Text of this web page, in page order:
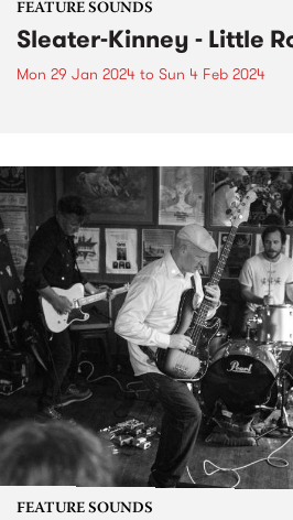
FEATURE SOUNDS
Sleater-Kinney - Little
Mon 29 Jan 2024 to Sun 4 Feb 2024
FEATURE SOUNDS